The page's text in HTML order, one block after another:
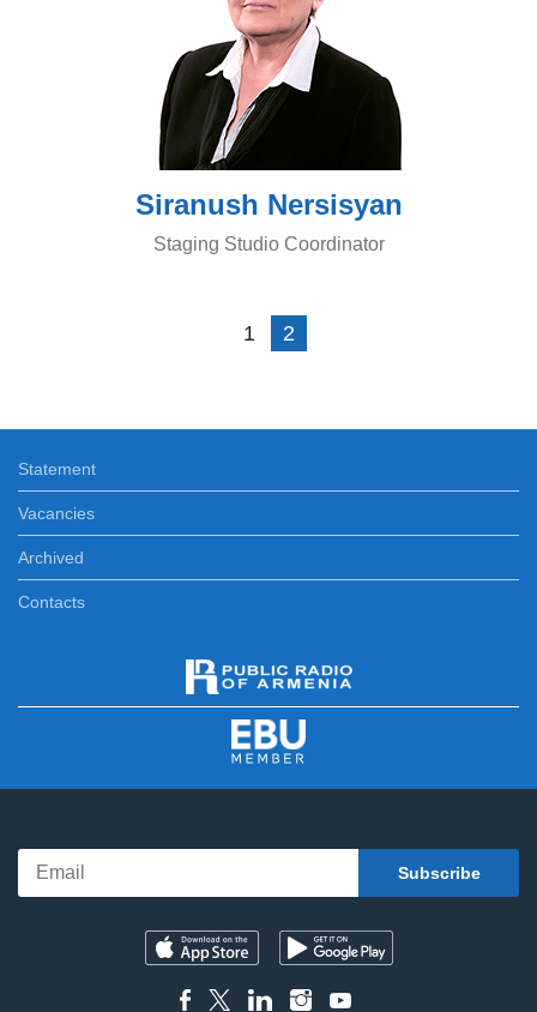
Siranush Nersisyan
Staging Studio Coordinator
1 2
Statement
Vacancies
Archived
Contacts